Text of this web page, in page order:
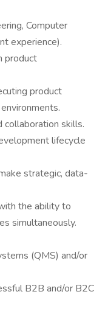
Computer
experience).
product
product
collaboration skills.
lifecycle
strategic, data-
the ability to
simultaneously.
(QMS) and/or
B2B and/or B2C